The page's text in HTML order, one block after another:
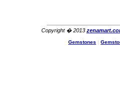
Copyright � 2013
Gemstones |